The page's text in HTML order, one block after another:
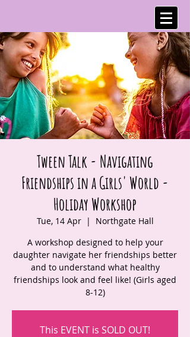
Tween Talk - Navigating
Friendships in a Girls' World -
Holiday Workshop
Tue, 14 Apr
  |
Northgate Hall
A workshop designed to help your
daughter navigate her friendships better
and to understand what healthy
friendships look and feel like! (Girls aged
8-12)
This EVENT is SOLD OUT!